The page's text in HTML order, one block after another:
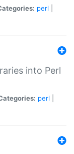
perl
into Perl
perl